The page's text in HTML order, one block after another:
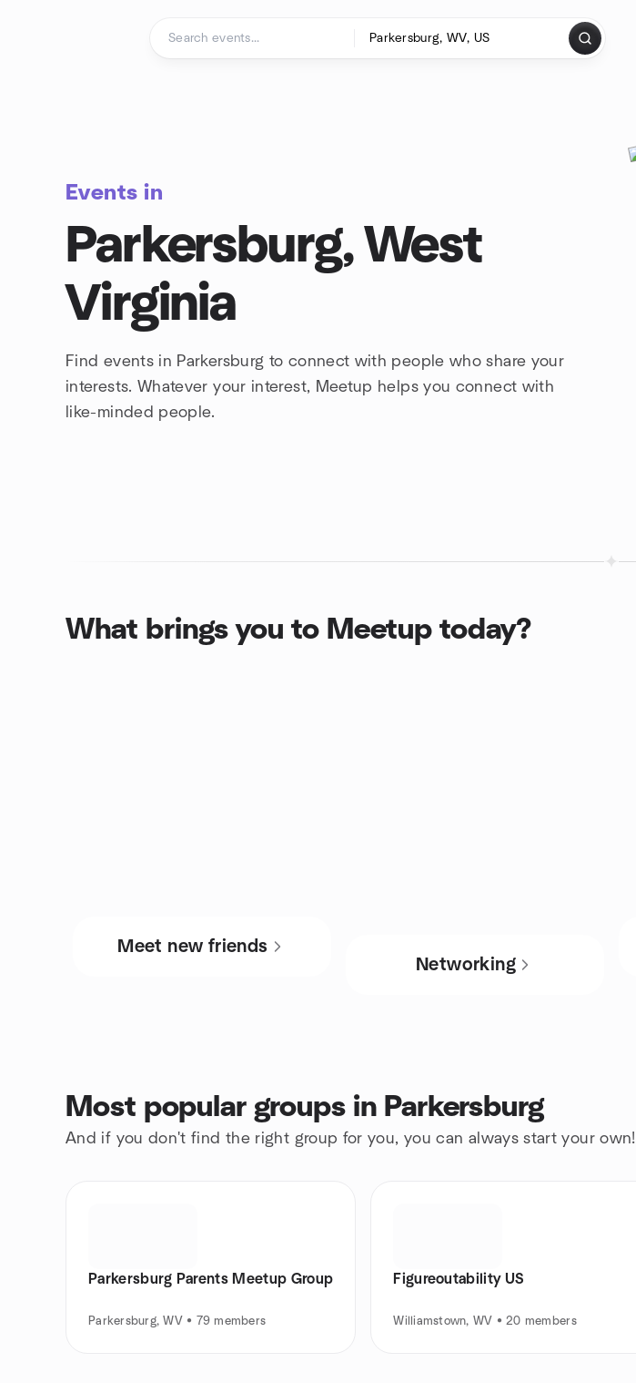
Events in
Parkersburg, West
Virginia
Find events in Parkersburg to connect with people who share your
interests. Whatever your interest, Meetup helps you connect with
like-minded people.
What brings you to Meetup today?
Meet new friends
Networking
Most popular groups in Parkersburg
And if you don't find the right group for you, you can always start your own!
Parkersburg Parents Meetup Group
Parkersburg, WV • 79 members
Figureoutability US
Williamstown, WV • 20 members